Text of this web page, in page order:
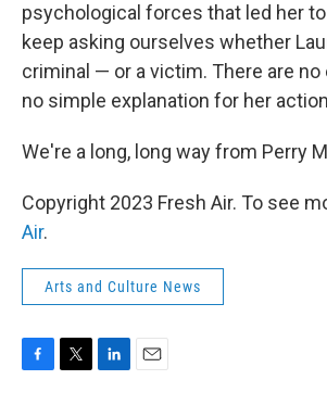
psychological forces that led her
keep asking ourselves whether
criminal — or a victim. There are no
no simple explanation for her
We're a long, long way from Perry
Copyright 2023 Fresh Air. To see
Air.
Arts and Culture News